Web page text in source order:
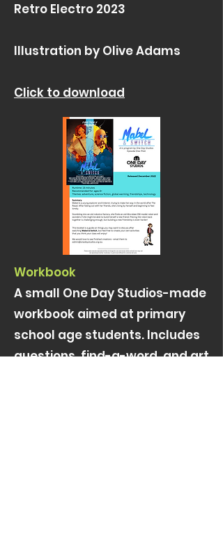
Retro Electro 2023
Illustration by Olive Adams
Click to download
Workbook
A small One Day Studios-made
workbook aimed at primary
school age students. Includes
questions, find-a-word, and art